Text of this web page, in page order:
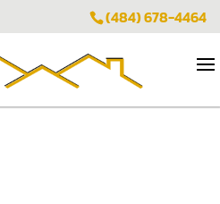
(484) 678-4464